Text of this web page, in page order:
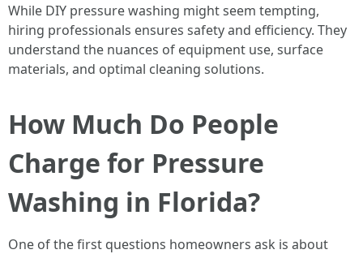
While DIY pressure washing might seem tempting,
hiring professionals ensures safety and efficiency. They
understand the nuances of equipment use, surface
materials, and optimal cleaning solutions.
How Much Do People
Charge for Pressure
Washing in Florida?
One of the first questions homeowners ask is about